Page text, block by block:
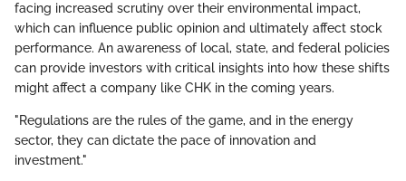
facing increased scrutiny over their environmental impact,
which can influence public opinion and ultimately affect stock
performance. An awareness of local, state, and federal policies
can provide investors with critical insights into how these shifts
might affect a company like CHK in the coming years.
"Regulations are the rules of the game, and in the energy
sector, they can dictate the pace of innovation and
investment."